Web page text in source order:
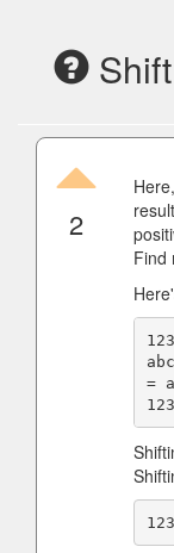
2
Here,
Find
=